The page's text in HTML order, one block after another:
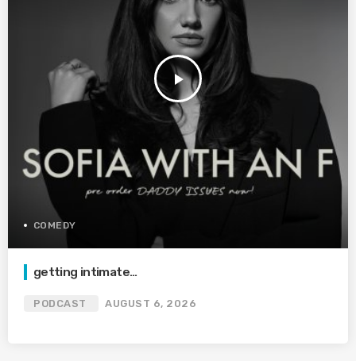
play_arrow
COMEDY
getting intimate…
PODCAST AUGUST 6, 2026